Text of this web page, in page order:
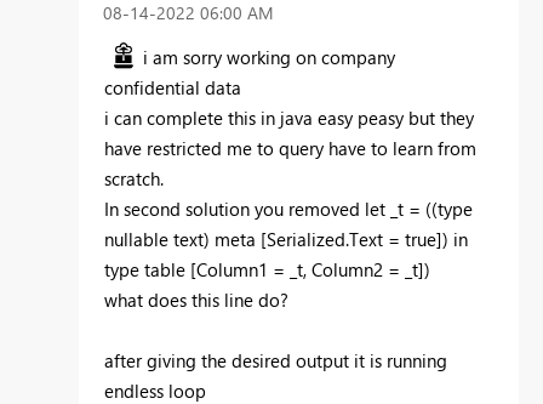
‎08-14-2022 06:00 AM
i am sorry working on company
confidential data
i can complete this in java easy peasy but they
have restricted me to query have to learn from
scratch.
In second solution you removed let _t = ((type
nullable text) meta [Serialized.Text = true]) in
type table [Column1 = _t, Column2 = _t])
what does this line do?
after giving the desired output it is running
endless loop